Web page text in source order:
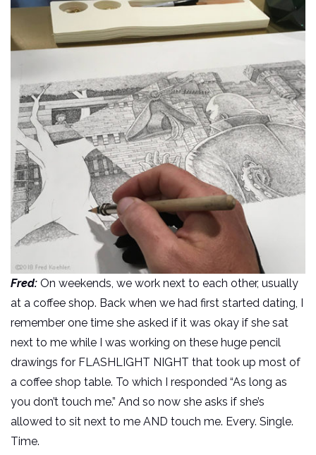
Fred: On weekends, we work next to each other, usually
at a coffee shop. Back when we had first started dating, I
remember one time she asked if it was okay if she sat
next to me while I was working on these huge pencil
drawings for FLASHLIGHT NIGHT that took up most of
a coffee shop table. To which I responded “As long as
you don’t touch me.” And so now she asks if she’s
allowed to sit next to me AND touch me. Every. Single.
Time.